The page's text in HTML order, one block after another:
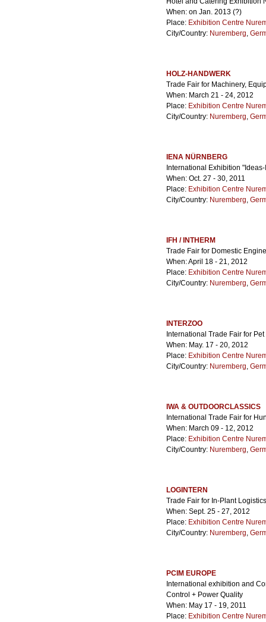
When: on Jan. 2013 (?)
Place: Exhibition Centre
City/Country: Nuremberg,
HOLZ-HANDWERK
Trade Fair for Machinery,
When: March 21 - 24, 2012
Place: Exhibition Centre
City/Country: Nuremberg,
IENA NÜRNBERG
International Exhibition
When: Oct. 27 - 30, 2011
Place: Exhibition Centre
City/Country: Nuremberg,
IFH / INTHERM
Trade Fair for Domestic
When: April 18 - 21, 2012
Place: Exhibition Centre
City/Country: Nuremberg,
INTERZOO
International Trade Fair for
When: May. 17 - 20, 2012
Place: Exhibition Centre
City/Country: Nuremberg,
IWA & OUTDOORCLASSICS
International Trade Fair for
When: March 09 - 12, 2012
Place: Exhibition Centre
City/Country: Nuremberg,
LOGINTERN
Trade Fair for In-Plant Logistics
When: Sept. 25 - 27, 2012
Place: Exhibition Centre
City/Country: Nuremberg,
PCIM EUROPE
International exhibition and
Control + Power Quality
When: May 17 - 19, 2011
Place: Exhibition Centre